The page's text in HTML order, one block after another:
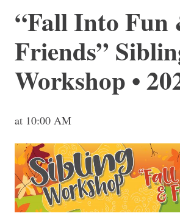
“Fall Into Fun
Friends”
Workshop •
at 10:00 AM